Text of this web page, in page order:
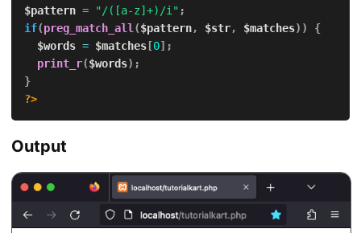
$pattern = "/([a-z]+)/i" ;
if(preg_match_all ($pattern, $str, $matches) )
{
$words = $matches[0] ;
print_r($words) ;
}
?>
Output